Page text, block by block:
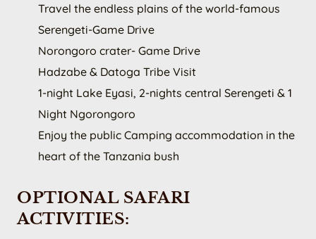
Travel the endless plains of the world-famous
Serengeti-Game Drive
Norongoro crater- Game Drive
Hadzabe & Datoga Tribe Visit
1-night Lake Eyasi, 2-nights central Serengeti & 1
Night Ngorongoro
Enjoy the public Camping accommodation in the
heart of the Tanzania bush
OPTIONAL SAFARI
ACTIVITIES: